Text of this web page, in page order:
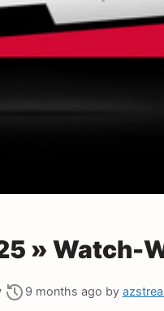
» Watch-
9 months ago by